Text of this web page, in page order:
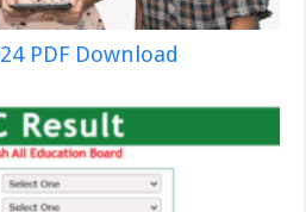
PDF Download